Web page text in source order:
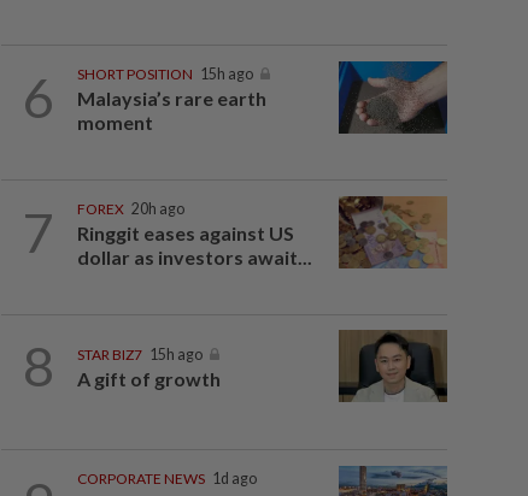
6 SHORT POSITION 15h ago
Malaysia’s rare earth
moment
7 FOREX 20h ago
Ringgit eases against US
dollar as investors await...
8 STAR BIZ7 15h ago
A gift of growth
CORPORATE NEWS 1d ago